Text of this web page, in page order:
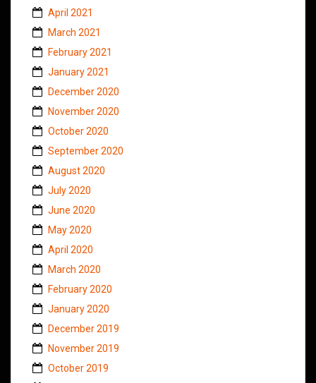
April 2021
March 2021
February 2021
January 2021
December 2020
November 2020
October 2020
September 2020
August 2020
July 2020
June 2020
May 2020
April 2020
March 2020
February 2020
January 2020
December 2019
November 2019
October 2019